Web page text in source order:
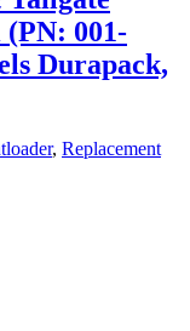
001-
Durapack,
, Replacement